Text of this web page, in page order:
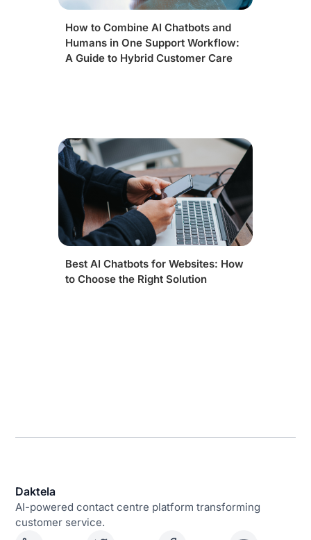
How to Combine AI Chatbots and
Humans in One Support Workflow:
A Guide to Hybrid Customer Care
Best AI Chatbots for Websites: How
to Choose the Right Solution
Daktela
AI-powered contact centre platform transforming
customer service.